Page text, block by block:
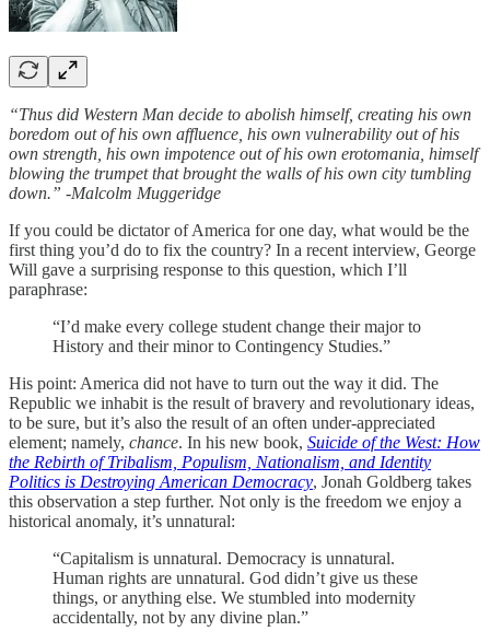
“Thus did Western Man decide to abolish himself, creating his own
boredom out of his own affluence, his own vulnerability out of his
own strength, his own impotence out of his own erotomania, himself
blowing the trumpet that brought the walls of his own city tumbling
down.” -Malcolm Muggeridge
If you could be dictator of America for one day, what would be the
first thing you’d do to fix the country? In a recent interview, George
Will gave a surprising response to this question, which I’ll
paraphrase:
“I’d make every college student change their major to
History and their minor to Contingency Studies.”
His point: America did not have to turn out the way it did. The
Republic we inhabit is the result of bravery and revolutionary ideas,
to be sure, but it’s also the result of an often under-appreciated
element; namely, chance. In his new book, Suicide of the West: How
the Rebirth of Tribalism, Populism, Nationalism, and Identity
Politics is Destroying American Democracy, Jonah Goldberg takes
this observation a step further. Not only is the freedom we enjoy a
historical anomaly, it’s unnatural:
“Capitalism is unnatural. Democracy is unnatural.
Human rights are unnatural. God didn’t give us these
things, or anything else. We stumbled into modernity
accidentally, not by any divine plan.”